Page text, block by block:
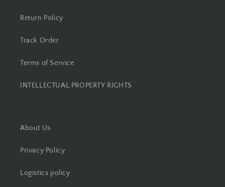
Return Policy
Track Order
Terms of Service
INTELLECTUAL PROPERTY RIGHTS
About Us
Privacy Policy
Logistics policy